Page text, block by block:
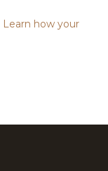
Learn how your